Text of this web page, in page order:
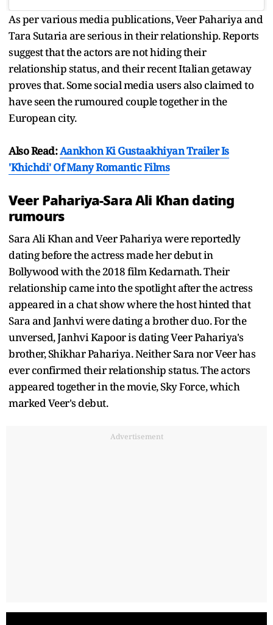
As per various media publications, Veer Pahariya and
Tara Sutaria are serious in their relationship. Reports
suggest that the actors are not hiding their
relationship status, and their recent Italian getaway
proves that. Some social media users also claimed to
have seen the rumoured couple together in the
European city.
Also Read:Aankhon Ki Gustaakhiyan Trailer Is
'Khichdi' Of Many Romantic Films
Veer Pahariya-Sara Ali Khan dating
rumours
Sara Ali Khan and Veer Pahariya were reportedly
dating before the actress made her debut in
Bollywood with the 2018 film Kedarnath. Their
relationship came into the spotlight after the actress
appeared in a chat show where the host hinted that
Sara and Janhvi were dating a brother duo. For the
unversed, Janhvi Kapoor is dating Veer Pahariya's
brother, Shikhar Pahariya. Neither Sara nor Veer has
ever confirmed their relationship status. The actors
appeared together in the movie, Sky Force, which
marked Veer's debut.
Advertisement